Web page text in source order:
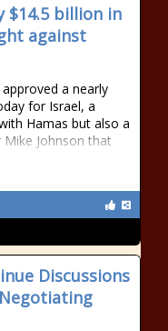
$14.5 billion in
against
a nearly
for Israel, a
Hamas but also a
Mike Johnson that
Discussions